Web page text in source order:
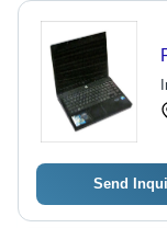
Send